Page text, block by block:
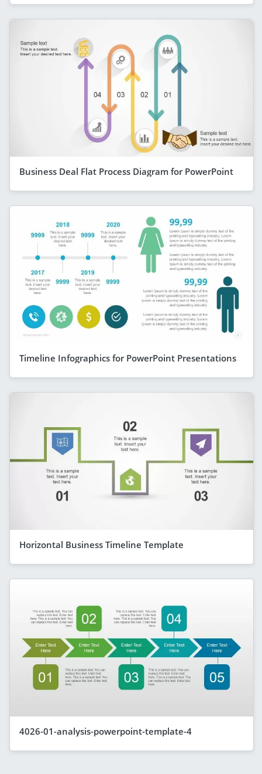
Business Deal Flat Process Diagram for PowerPoint
Timeline Infographics for PowerPoint Presentations
Horizontal Business Timeline Template
4026-01-analysis-powerpoint-template-4